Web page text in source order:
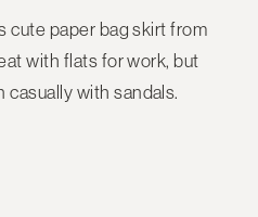
cute paper bag skirt from
with flats for work, but
casually with sandals.